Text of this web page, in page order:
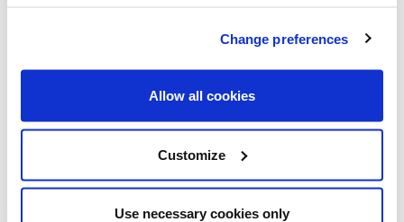
Change preferences
Allow all cookies
Customize
Use necessary cookies only